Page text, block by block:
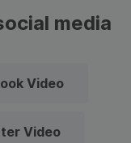
media
Video
Video